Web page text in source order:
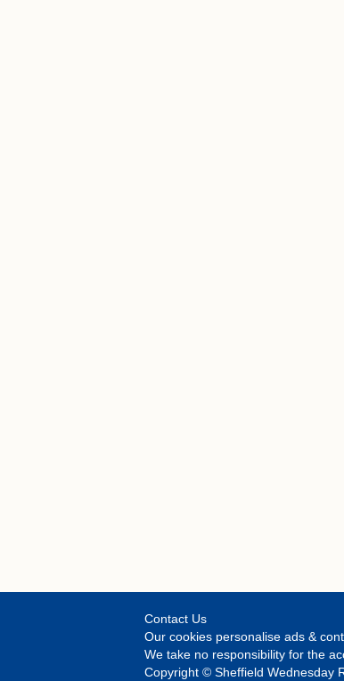
Contact Us
Our cookies personalise ads &
We take no responsibility for the
Copyright © Sheffield Wednesday